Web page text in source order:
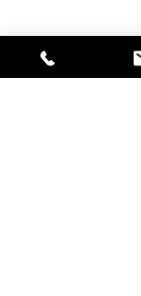
Club